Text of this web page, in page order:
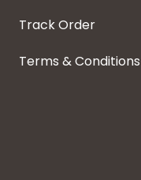
Track Order
Terms & Conditions